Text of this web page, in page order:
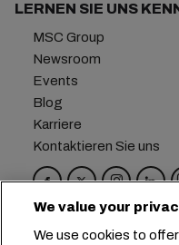
LERNEN SIE UNS
MSC Group
Newsroom
Events
Blog
Karriere
Kontaktieren Sie uns
Hauptsitz: +41
We value your
We use cookies to